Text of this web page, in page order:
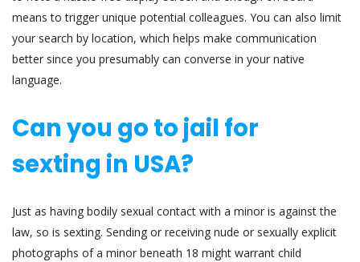
means to trigger unique potential colleagues. You can also limit
your search by location, which helps make communication
better since you presumably can converse in your native
language.
Can you go to jail for
sexting in USA?
Just as having bodily sexual contact with a minor is against the
law, so is sexting. Sending or receiving nude or sexually explicit
photographs of a minor beneath 18 might warrant child